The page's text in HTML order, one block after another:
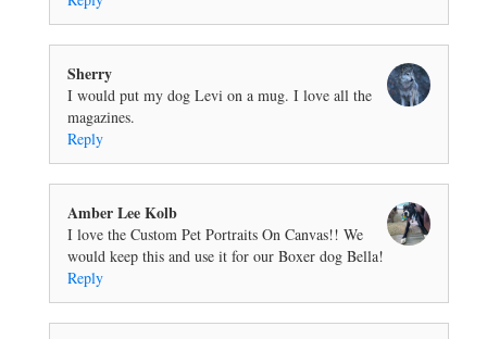
Sherry
I would put my dog Levi on a mug. I love all the
magazines.
Reply
Amber Lee Kolb
I love the Custom Pet Portraits On Canvas!! We
would keep this and use it for our Boxer dog Bella!
Reply